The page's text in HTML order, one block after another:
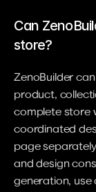
Can
store?
ZenoBuilder
product,
complete store
coordinated
page
and design
generation,